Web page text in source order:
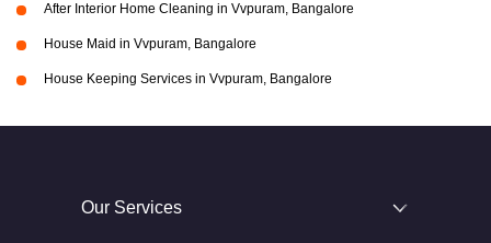
After Interior Home Cleaning in Vvpuram, Bangalore
House Maid in Vvpuram, Bangalore
House Keeping Services in Vvpuram, Bangalore
Our Services